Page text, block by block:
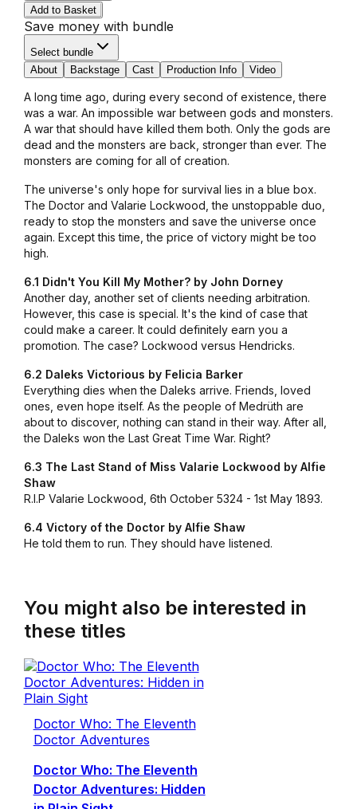
Add to Basket
Save money with bundle
Select bundle
About
Backstage Cast Production Info Video
A long time ago, during every second of existence, there
was a war. An impossible war between gods and monsters.
A war that should have killed them both. Only the gods are
dead and the monsters are back, stronger than ever. The
monsters are coming for all of creation.
The universe's only hope for survival lies in a blue box.
The Doctor and Valarie Lockwood, the unstoppable duo,
ready to stop the monsters and save the universe once
again. Except this time, the price of victory might be too
high.
6.1 Didn't You Kill My Mother? by John Dorney
Another day, another set of clients needing arbitration.
However, this case is special. It's the kind of case that
could make a career. It could definitely earn you a
promotion. The case? Lockwood versus Hendricks.
6.2 Daleks Victorious by Felicia Barker
Everything dies when the Daleks arrive. Friends, loved
ones, even hope itself. As the people of Medrüth are
about to discover, nothing can stand in their way. After all,
the Daleks won the Last Great Time War. Right?
6.3 The Last Stand of Miss Valarie Lockwood by Alfie
Shaw
R.I.P Valarie Lockwood, 6th October 5324 - 1st May 1893.
6.4 Victory of the Doctor by Alfie Shaw
He told them to run. They should have listened.
You might also be interested in
these titles
Doctor Who: The Eleventh
Doctor Adventures
Doctor Who: The Eleventh
Doctor Adventures: Hidden